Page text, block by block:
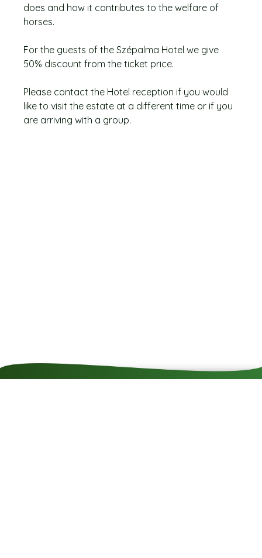
does and how it contributes to the welfare of
horses.
For the guests of the Szépalma Hotel we give
50% discount from the ticket price.
Please contact the Hotel reception if you would
like to visit the estate at a different time or if you
are arriving with a group.